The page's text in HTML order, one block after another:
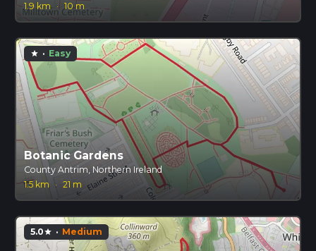
1.9 km
· 10 m
star · Easy
Botanic Gardens
County Antrim, Northern Ireland
1.5 km
· 21 m
5.0star · Medium